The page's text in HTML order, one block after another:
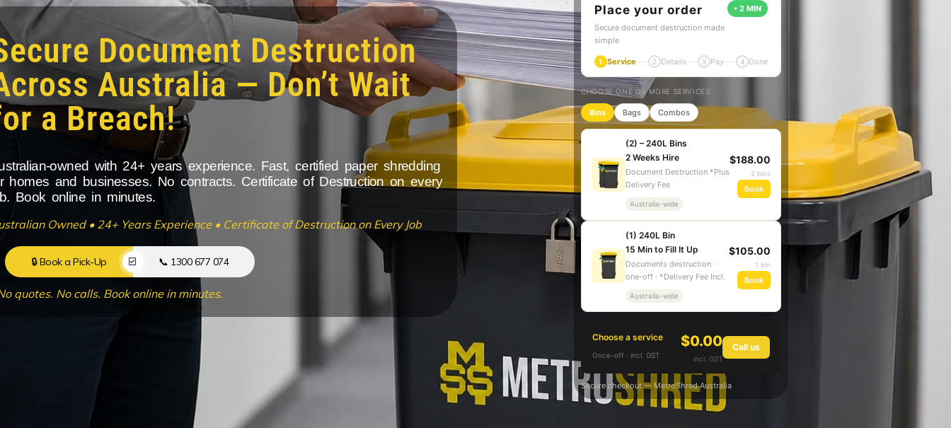
Document Destruction
Australia — Don’t Wait
a Breach!
owned with 24+ years experience. Fast, certified paper shredding
homes and businesses. No contracts. Certificate of Destruction on every
Book online in minutes.
Owned • 24+ Years Experience • Certificate of Destruction on Every Job
🔒 Book a Pick-Up 📞 1300 677 074
quotes. No calls. Book online in minutes.
Place your order
Secure document destruction made
simple
• 2 MIN
1 Service 2 Details 3 Pay 4 Done
CHOOSE ONE OR MORE SERVICES
Bins Bags Combos
(2) – 240L Bins
2 Weeks Hire
Document Destruction *Plus
Delivery Fee
Australia-wide
$188.00
2 bins
Book
(1) 240L Bin
15 Min to Fill It Up
Documents destruction ·
one-off · *Delivery Fee Incl.
Australia-wide
$105.00
1 bin
Book
Choose a service
Once-off · incl. GST
$0.00
incl. GST
Call us
Secure checkout — MetroShred Australia